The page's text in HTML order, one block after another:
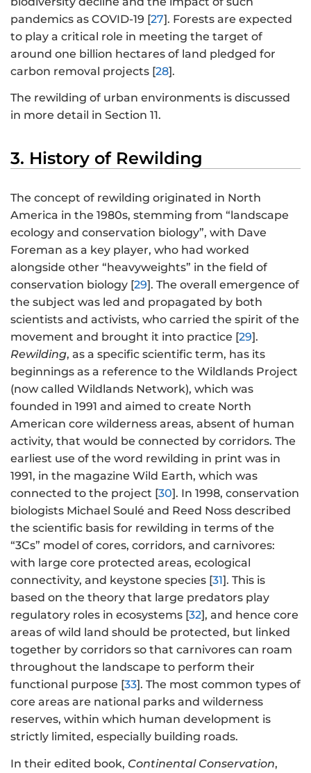
pandemics as COVID-19 [27]. Forests are expected
to play a critical role in meeting the target of
around one billion hectares of land pledged for
carbon removal projects [28].
The rewilding of urban environments is discussed
in more detail in Section 11.
3. History of Rewilding
The concept of rewilding originated in North
America in the 1980s, stemming from “landscape
ecology and conservation biology”, with Dave
Foreman as a key player, who had worked
alongside other “heavyweights” in the field of
conservation biology [29]. The overall emergence of
the subject was led and propagated by both
scientists and activists, who carried the spirit of the
movement and brought it into practice [29].
Rewilding, as a specific scientific term, has its
beginnings as a reference to the Wildlands Project
(now called Wildlands Network), which was
founded in 1991 and aimed to create North
American core wilderness areas, absent of human
activity, that would be connected by corridors. The
earliest use of the word rewilding in print was in
1991, in the magazine Wild Earth, which was
connected to the project [30]. In 1998, conservation
biologists Michael Soulé and Reed Noss described
the scientific basis for rewilding in terms of the
“3Cs” model of cores, corridors, and carnivores:
with large core protected areas, ecological
connectivity, and keystone species [31]. This is
based on the theory that large predators play
regulatory roles in ecosystems [32], and hence core
areas of wild land should be protected, but linked
together by corridors so that carnivores can roam
throughout the landscape to perform their
functional purpose [33]. The most common types of
core areas are national parks and wilderness
reserves, within which human development is
strictly limited, especially building roads.
In their edited book, Continental Conservation,